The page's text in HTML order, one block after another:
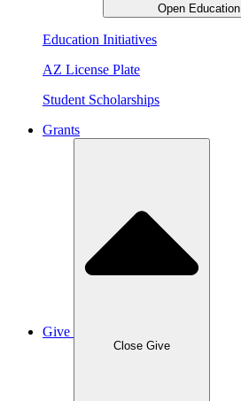
Open Education
Education Initiatives
AZ License Plate
Student Scholarships
Grants
Give
Close Give